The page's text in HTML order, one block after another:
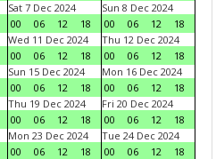
Sat 7 Dec 2024
00
06 12 18
Sun 8 Dec 2024
00
06 12
18
Wed 11 Dec 2024
00
06 12 18
Thu 12 Dec 2024
00
06 12
18
Sun 15 Dec 2024
00
06 12 18
Mon 16 Dec 2024
00
06 12
18
Thu 19 Dec 2024
00
06 12 18
Fri 20 Dec 2024
00
06 12
18
Mon 23 Dec 2024
00
06 12 18
Tue 24 Dec 2024
00
06 12
18